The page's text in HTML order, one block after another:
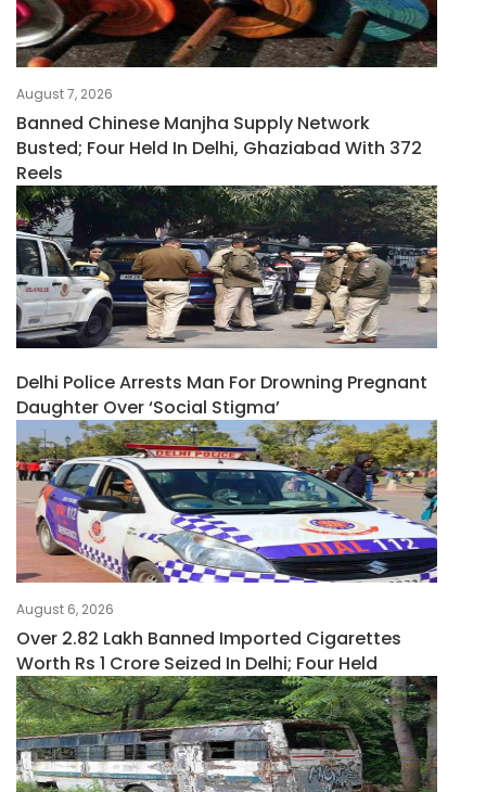
August 7, 2026
Banned Chinese Manjha Supply Network
Busted; Four Held In Delhi, Ghaziabad With 372
Reels
Delhi Police Arrests Man For Drowning Pregnant
Daughter Over ‘social Stigma’
August 6, 2026
Over 2.82 Lakh Banned Imported Cigarettes
Worth Rs 1 Crore Seized In Delhi; Four Held